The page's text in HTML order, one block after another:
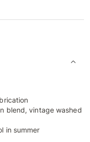
blend, vintage washed
in summer